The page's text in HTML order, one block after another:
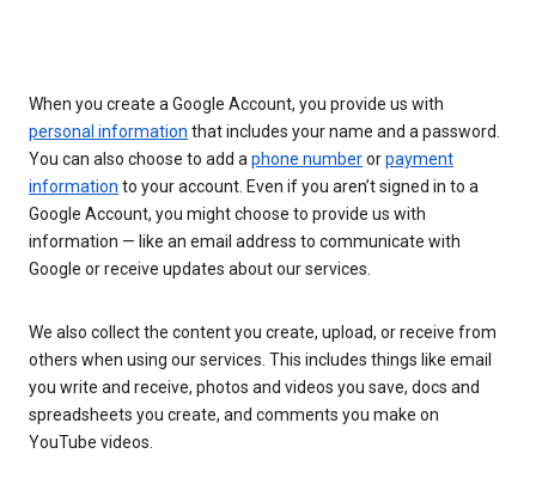
When you create a Google Account, you provide us with
personal information that includes your name and a password.
You can also choose to add a phone numberorpayment
information to your account. Even if you aren’t signed in to a
Google Account, you might choose to provide us with
information — like an email address to communicate with
Google or receive updates about our services.
We also collect the content you create, upload, or receive from
others when using our services. This includes things like email
you write and receive, photos and videos you save, docs and
spreadsheets you create, and comments you make on
YouTube videos.